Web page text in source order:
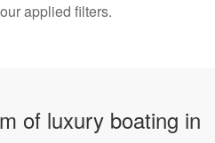
applied filters.
of luxury boating in